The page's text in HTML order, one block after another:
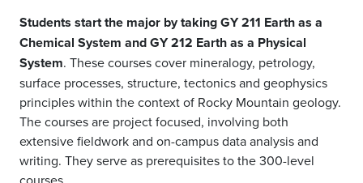
Students start the major by taking GY 211 Earth as a
Chemical System and GY 212 Earth as a Physical
System. These courses cover mineralogy, petrology,
surface processes, structure, tectonics and geophysics
principles within the context of Rocky Mountain geology.
The courses are project focused, involving both
extensive fieldwork and on-campus data analysis and
writing. They serve as prerequisites to the 300-level